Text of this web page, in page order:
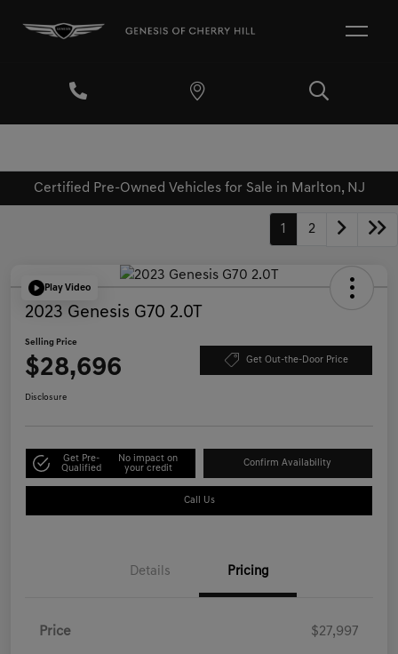
Certified Pre-Owned Vehicles for Sale in Marlton, NJ
1 2
Play Video
2023 Genesis G70 2.0T
Selling Price
$28,696 Get Out-the-Door Price
Disclosure
Get Pre-
Qualified
No impact on
your credit
Confirm Availability
Call Us
Details Pricing
Price $27,997